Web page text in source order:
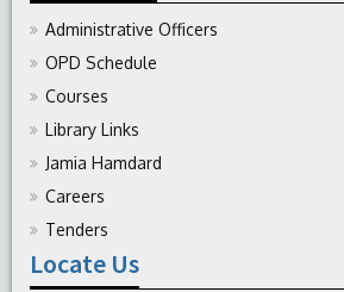
Administrative Officers
OPD Schedule
Courses
Library Links
Jamia Hamdard
Careers
Tenders
Locate Us